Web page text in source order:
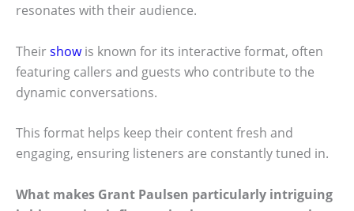
resonates with their audience.
Theirshowis known for its interactive format, often
featuring callers and guests who contribute to the
dynamic conversations.
This format helps keep their content fresh and
engaging, ensuring listeners are constantly tuned in.
What makes Grant Paulsen particularly intriguing